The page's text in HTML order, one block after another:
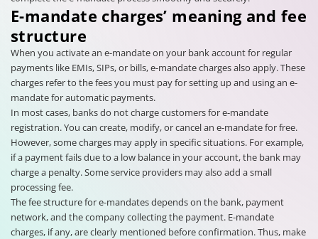
E-mandate charges’ meaning and fee
structure
When you activate an e-mandate on your bank account for regular
payments like EMIs, SIPs, or bills, e-mandate charges also apply. These
charges refer to the fees you must pay for setting up and using an e-
mandate for automatic payments.
In most cases, banks do not charge customers for e-mandate
registration. You can create, modify, or cancel an e-mandate for free.
However, some charges may apply in specific situations. For example,
if a payment fails due to a low balance in your account, the bank may
charge a penalty. Some service providers may also add a small
processing fee.
The fee structure for e-mandates depends on the bank, payment
network, and the company collecting the payment. E-mandate
charges, if any, are clearly mentioned before confirmation. Thus, make